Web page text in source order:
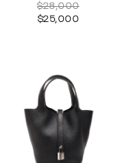
$28,000
$25,000